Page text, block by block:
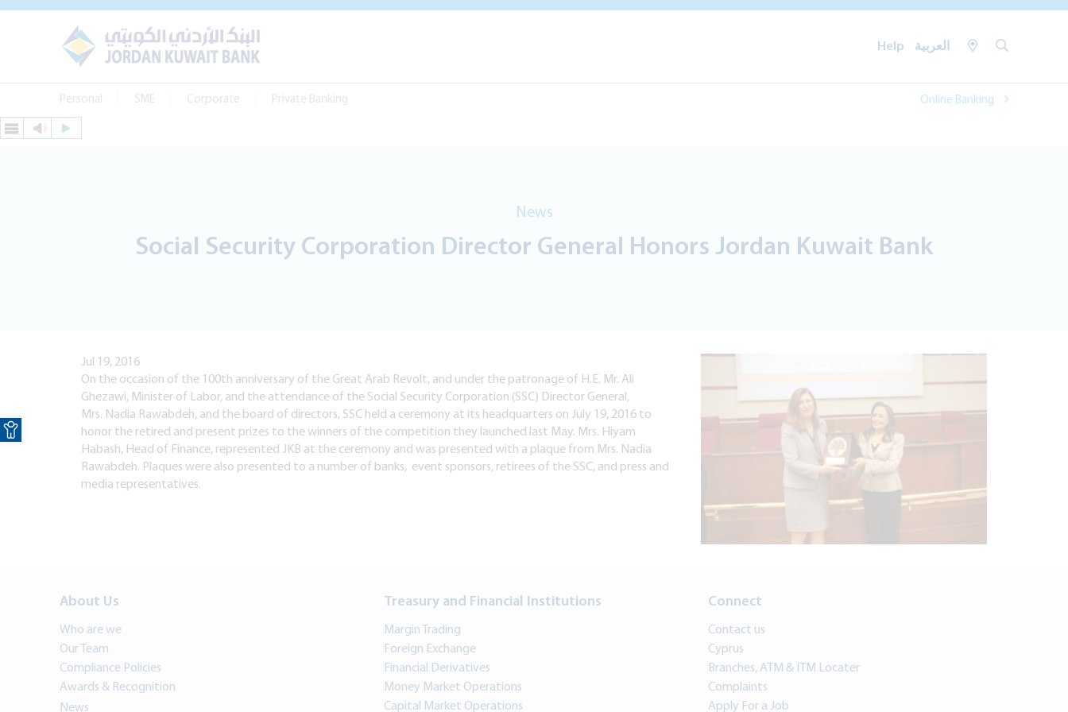
Open toolbar
Help العربية
Personal SME Corporate Private Banking Online Banking
News
Social Security Corporation Director General Honors Jordan Kuwait Bank
Jul 19, 2016
On the occasion of the 100th anniversary of the Great Arab Revolt, and under the patronage of H.E. Mr. Ali
Ghezawi, Minister of Labor, and the attendance of the Social Security Corporation (SSC) Director General,
Mrs. Nadia Rawabdeh, and the board of directors, SSC held a ceremony at its headquarters on July 19, 2016 to
honor the retired and present prizes to the winners of the competition they launched last May. Mrs. Hiyam
Habash, Head of Finance, represented JKB at the ceremony and was presented with a plaque from Mrs. Nadia
Rawabdeh. Plaques were also presented to a number of banks, event sponsors, retirees of the SSC, and press and
media representatives.
About Us
Who are we
Our Team
Compliance Policies
Awards & Recognition
News
Treasury and Financial Institutions
Margin Trading
Foreign Exchange
Financial Derivatives
Money Market Operations
Capital Market Operations
Connect
Contact us
Cyprus
Branches, ATM & ITM Locater
Complaints
Apply For a Job